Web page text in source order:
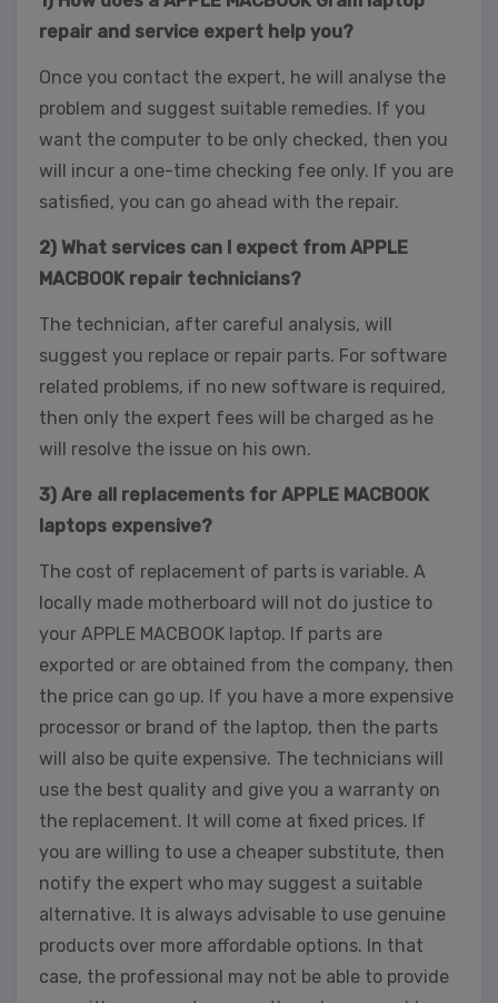
repair and service expert help you?
Once you contact the expert, he will analyse the
problem and suggest suitable remedies. If you
want the computer to be only checked, then you
will incur a one-time checking fee only. If you are
satisfied, you can go ahead with the repair.
2) What services can I expect from APPLE
MACBOOK repair technicians?
The technician, after careful analysis, will
suggest you replace or repair parts. For software
related problems, if no new software is required,
then only the expert fees will be charged as he
will resolve the issue on his own.
3) Are all replacements for APPLE MACBOOK
laptops expensive?
The cost of replacement of parts is variable. A
locally made motherboard will not do justice to
your APPLE MACBOOK laptop. If parts are
exported or are obtained from the company, then
the price can go up. If you have a more expensive
processor or brand of the laptop, then the parts
will also be quite expensive. The technicians will
use the best quality and give you a warranty on
the replacement. It will come at fixed prices. If
you are willing to use a cheaper substitute, then
notify the expert who may suggest a suitable
alternative. It is always advisable to use genuine
products over more affordable options. In that
case, the professional may not be able to provide